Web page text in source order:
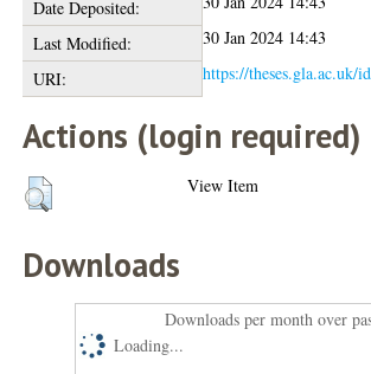
Date Deposited:
Last Modified:
30 Jan 2024 14:43
URI:
https://theses.gla.ac.uk/
Actions (login required)
View Item
Downloads
Downloads per month over
Loading...